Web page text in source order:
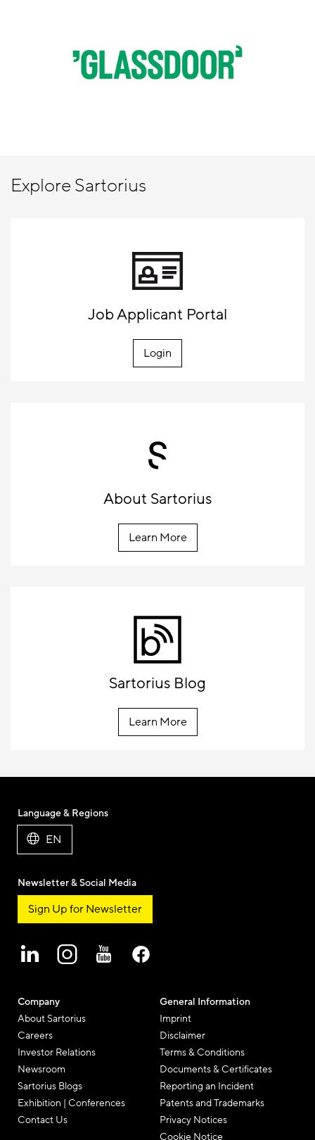
Explore Sartorius
Job Applicant Portal
Login
About Sartorius
Learn More
Sartorius Blog
Learn More
Company
About Sartorius
Careers
Investor Relations
Newsroom
Sartorius Blogs
Exhibition | Conferences
Contact Us
General Information
Imprint
Disclaimer
Terms & Conditions
Documents & Certificates
Reporting an Incident
Patents and Trademarks
Privacy Notices
Cookie Notice
Language & Regions
EN
Newsletter & Social Media
Sign Up for Newsletter